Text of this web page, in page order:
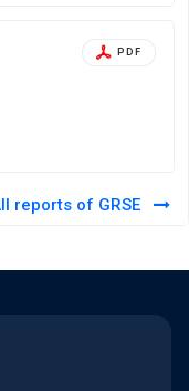
PDF
reports of GRSE